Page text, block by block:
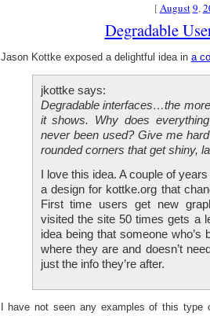
[August9,
Degradable
Jason Kottke exposed a delightful idea in a
jkottke says:
Degradable interfaces…the
it shows. Why does
never been used? Give me
rounded corners that get shiny,
I love this idea. A couple of
a design for kottke.org that
First time users get new
visited the site 50 times gets a
idea being that someone
where they are and doesn’t
just the info they’re after.
I have not seen any examples of this